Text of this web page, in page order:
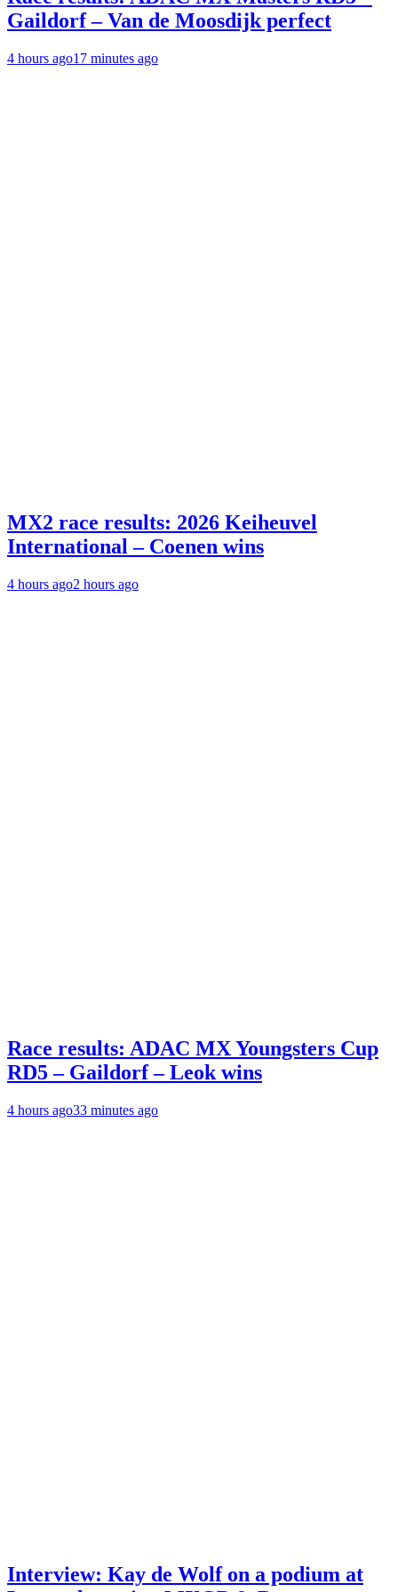
Gaildorf – Van de Moosdijk perfect
4 hours ago17 minutes ago
MX2 race results: 2026 Keiheuvel
International – Coenen wins
4 hours ago2 hours ago
Race results: ADAC MX Youngsters Cup
RD5 – Gaildorf – Leok wins
4 hours ago33 minutes ago
Interview: Kay de Wolf on a podium at